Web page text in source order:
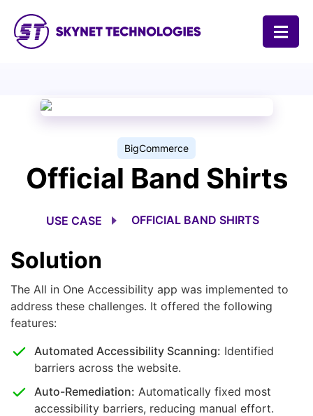
BigCommerce
Official Band Shirts
USE CASE OFFICIAL BAND SHIRTS
Solution
The All in One Accessibility app was implemented to
address these challenges. It offered the following
features:
Automated Accessibility Scanning: Identified
barriers across the website.
Auto-Remediation: Automatically fixed most
accessibility barriers, reducing manual effort.